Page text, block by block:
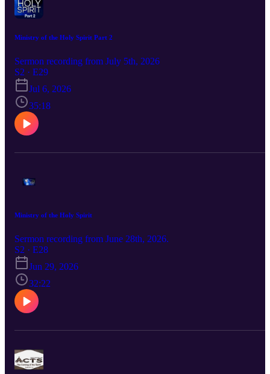
Ministry of the Holy Spirit Part 2
Sermon recording from July 5th, 2026
S2 · E29
Jul 6, 2026
35:18
Ministry of the Holy Spirit
Sermon recording from June 28th, 2026.
S2 · E28
Jun 29, 2026
32:22